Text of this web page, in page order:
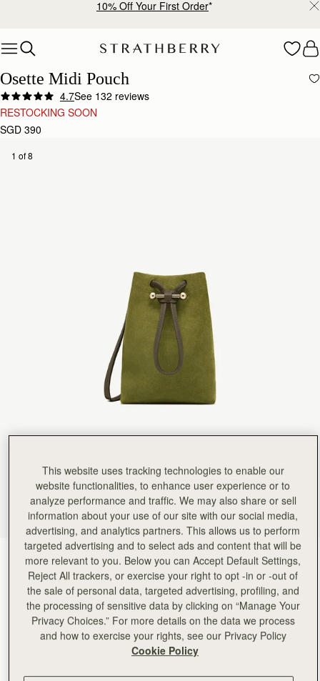
10% Off Your First Order*
Osette Midi Pouch
4.7See 132 reviews
RESTOCKING SOON
SGD 390
1 of 8
Lime Suede/Khaki(7 Colours)
This website uses tracking technologies to enable our
website functionalities, to enhance user experience or to
analyze performance and traffic. We may also share or sell
information about your use of our site with our social media,
advertising, and analytics partners. This allows us to perform
targeted advertising and to select ads and content that will be
more relevant to you. Below you can Accept Default Settings,
Reject All trackers, or exercise your right to opt -in or -out of
the sale of personal data, targeted advertising, profiling, and
the processing of sensitive data by clicking on “Manage Your
Privacy Choices.” For more details on the data we process
and how to exercise your rights, see our Privacy Policy
Cookie Policy